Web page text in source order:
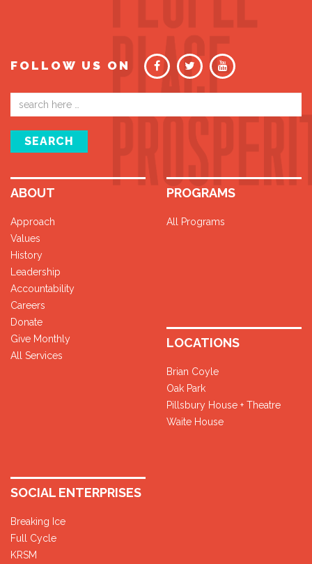
FOLLOW US ON
address
SEARCH
ABOUT
Approach
Values
History
Leadership
Accountability
Careers
Donate
Give Monthly
All Services
PROGRAMS
All Programs
LOCATIONS
Brian Coyle
Oak Park
Pillsbury House + Theatre
Waite House
SOCIAL ENTERPRISES
Breaking Ice
Full Cycle
KRSM